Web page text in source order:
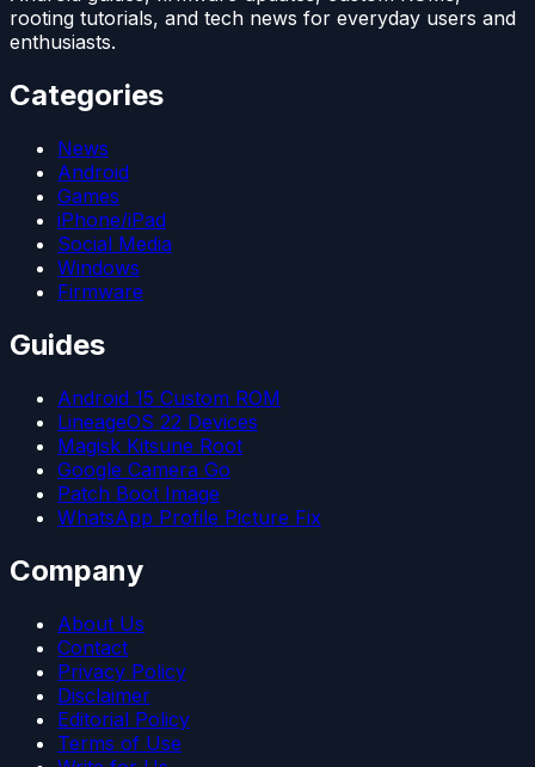
rooting tutorials, and tech news for everyday users and
enthusiasts.
Categories
News
Android
Games
iPhone/iPad
Social Media
Windows
Firmware
Guides
Android 15 Custom ROM
LineageOS 22 Devices
Magisk Kitsune Root
Google Camera Go
Patch Boot Image
WhatsApp Profile Picture Fix
Company
About Us
Contact
Privacy Policy
Disclaimer
Editorial Policy
Terms of Use